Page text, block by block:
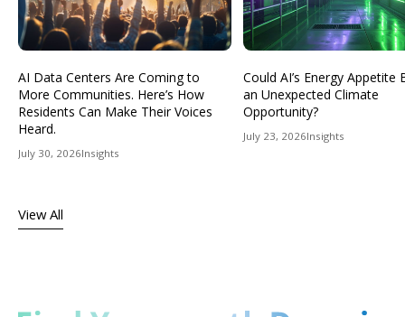
AI Data Centers Are Coming to
More Communities. Here’s How
Residents Can Make Their Voices
Heard.
July 30, 2026Insights
Could AI’s Energy Appetite
an Unexpected Climate
Opportunity?
July 23, 2026Insights
View All